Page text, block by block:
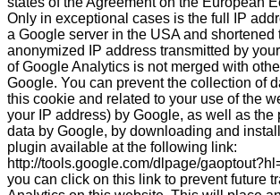
Only in exceptional cases is the full IP
a Google server in the USA and shortened
anonymized IP address transmitted by
of Google Analytics is not merged with
Google. You can prevent the collection of
this cookie and related to your use of the
your IP address) by Google, as well as the
data by Google, by downloading and
plugin available at the following link:
http://tools.google.com/dlpage/
you can click on this link to prevent future